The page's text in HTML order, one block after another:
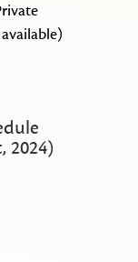
available)
2024)